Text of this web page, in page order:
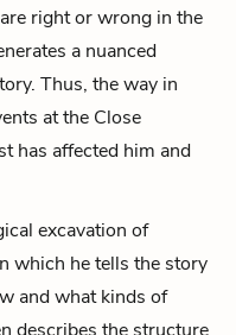
right or wrong in the
a nuanced
Thus, the way in
at the Close
has affected him and
excavation of
which he tells the story
and what kinds of